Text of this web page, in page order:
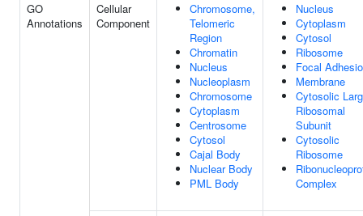
GO
Annotations
Cellular
Component
Chromosome,
Telomeric
Region
Chromatin
Nucleus
Nucleoplasm
Chromosome
Cytoplasm
Centrosome
Cytosol
Cajal Body
Nuclear Body
PML Body
Nucleus
Cytoplasm
Cytosol
Ribosome
Focal
Membrane
Cytosolic
Ribosomal
Subunit
Cytosolic
Ribosome
Complex